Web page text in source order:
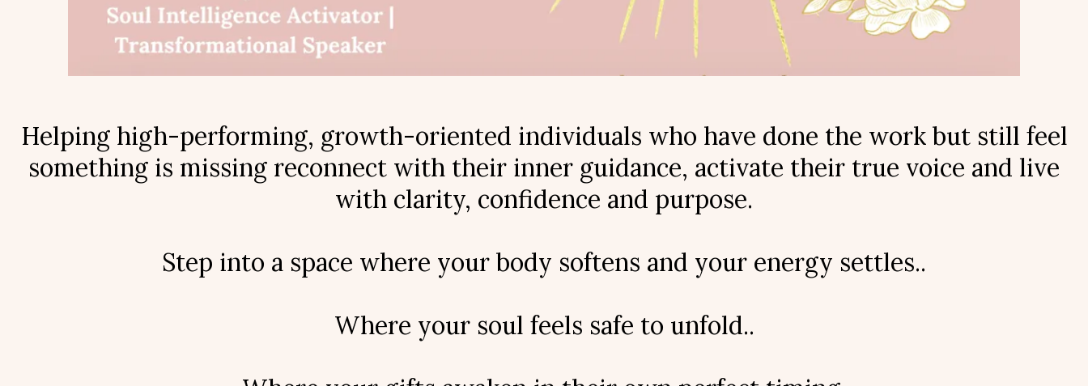
Helping high-performing, growth-oriented individuals who have done the work but still feel
something is missing reconnect with their inner guidance, activate their true voice and live
with clarity, confidence and purpose.
Step into a space where your body softens and your energy settles..
Where your soul feels safe to unfold..